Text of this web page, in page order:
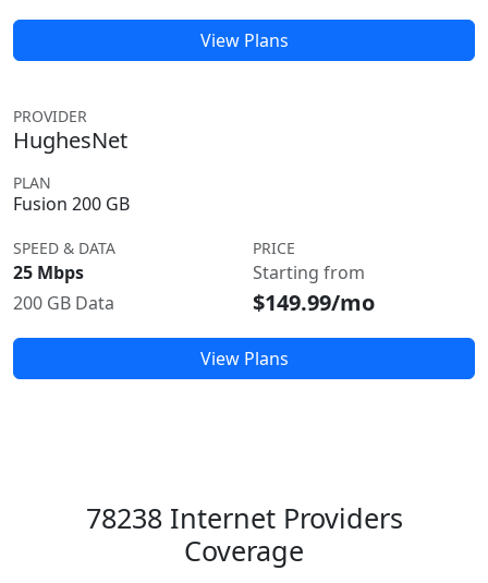
View Plans
PROVIDER
HughesNet
PLAN
Fusion 200 GB
SPEED & DATA
25 Mbps
200 GB Data
PRICE
Starting from
$149.99/mo
View Plans
78238 Internet Providers
Coverage